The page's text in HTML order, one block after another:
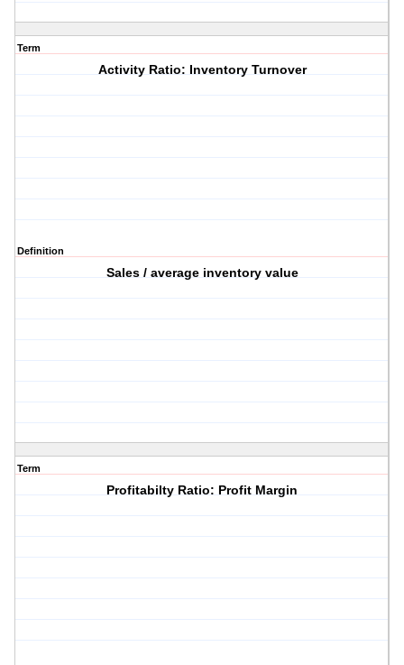
Term
Activity Ratio: Inventory Turnover
Definition
Sales / average inventory value
Term
Profitabilty Ratio: Profit Margin